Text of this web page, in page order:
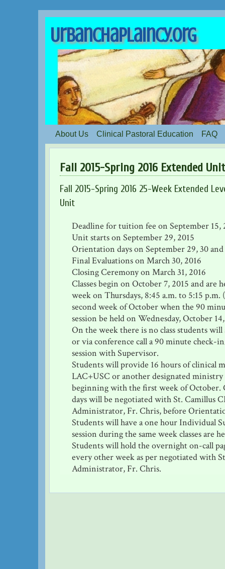
UrbanChaplaincy.org
About Us Clinical Pastoral Education FAQ
Fall 2015-Spring 2016 Extended Unit
Fall 2015-Spring 2016 25-Week Extended
Unit
Deadline for tuition fee on September 15,
Unit starts on September 29, 2015
Orientation days on September 29, 30
Final Evaluations on March 30, 2016
Closing Ceremony on March 31, 2016
Classes begin on October 7, 2015 and are
week on Thursdays, 8:45 a.m. to 5:15 p.m.
second week of October when the 90
session be held on Wednesday, October
On the week there is no class students
or via conference call a 90 minute check-
session with Supervisor.
Students will provide 16 hours of clinical
LAC+USC or another designated
beginning with the first week of
days will be negotiated with St. Camillus
Administrator, Fr. Chris, before
Students will have a one hour Individual
session during the same week classes are
Students will hold the overnight on-call
every other week as per negotiated with
Administrator, Fr. Chris.